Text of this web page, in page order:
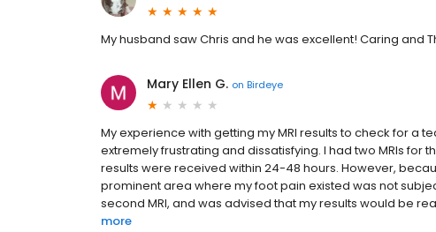
My husband saw Chris and he was excellent! Caring and
Mary Ellen G. on Birdeye
My experience with getting my MRI results to check for a
extremely frustrating and dissatisfying. I had two MRIs for
results were received within 24-48 hours. However,
prominent area where my foot pain existed was not
second MRI, and was advised that my results would be
more